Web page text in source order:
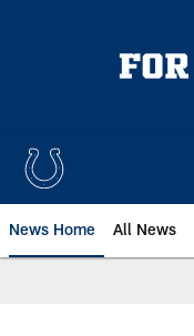
News Home All News